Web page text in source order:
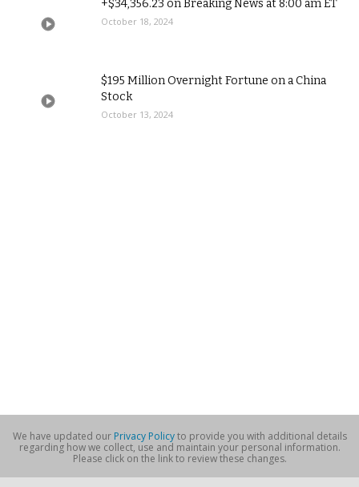
+$34,356.23 on Breaking News at 8:00 am ET
October 18, 2024
$195 Million Overnight Fortune on a China
Stock
October 13, 2024
We have updated our Privacy Policyto provide you with additional details
regarding how we collect, use and maintain your personal information.
Please click on the link to review these changes.